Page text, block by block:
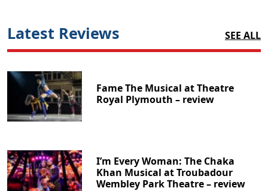
Latest Reviews SEE ALL
Fame The Musical at Theatre
Royal Plymouth – review
I’m Every Woman: The Chaka
Khan Musical at Troubadour
Wembley Park Theatre – review